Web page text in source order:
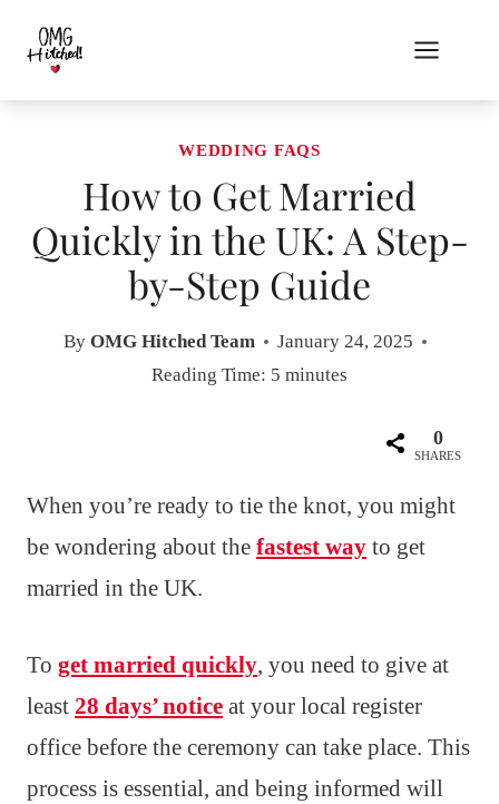
content
WEDDING FAQS
How to Get Married
Quickly in the UK: A Step-
by-Step Guide
By OMG Hitched Team
January 24, 2025
Reading Time: 5 minutes
0
SHARES
When you’re ready to tie the knot, you might
be wondering about the fastest way to get
married in the UK.
To get married quickly, you need to give at
least 28 days’ notice at your local register
office before the ceremony can take place. This
process is essential, and being informed will